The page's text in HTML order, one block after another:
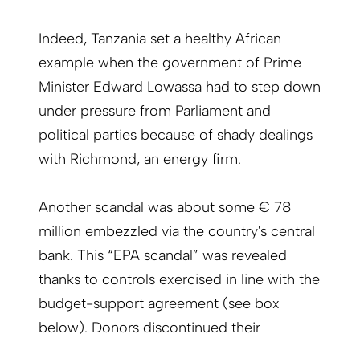
Indeed, Tanzania set a healthy African
example when the government of Prime
Minister Edward Lowassa had to step down
under pressure from Parliament and
political parties because of shady dealings
with Richmond, an energy firm.
Another scandal was about some € 78
million embezzled via the country's central
bank. This “EPA scandal” was revealed
thanks to controls exercised in line with the
budget-support agreement (see box
below). Donors discontinued their